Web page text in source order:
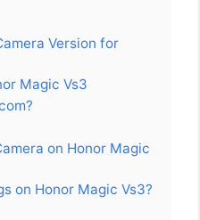
Version for
Magic Vs3
on Honor Magic
on Honor Magic Vs3?